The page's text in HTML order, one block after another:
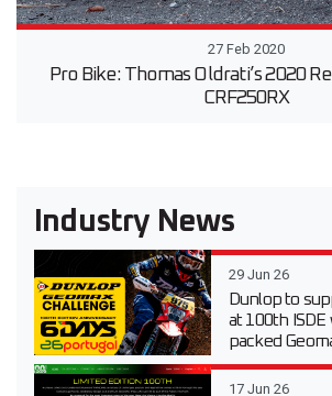
27 Feb 2020
Pro Bike: Thomas Oldrati’s 2020
CRF250RX
Industry News
29 Jun 26
Dunlop to
at 100th
packed
17 Jun 26